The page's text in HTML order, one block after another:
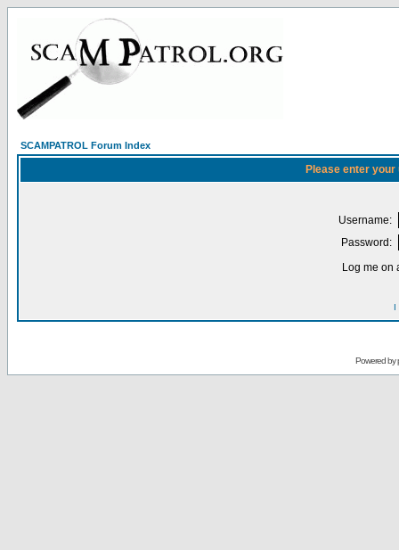
SCAMPATROL Forum Index
Please enter
Username:
Password:
Log me on
I
Powered by